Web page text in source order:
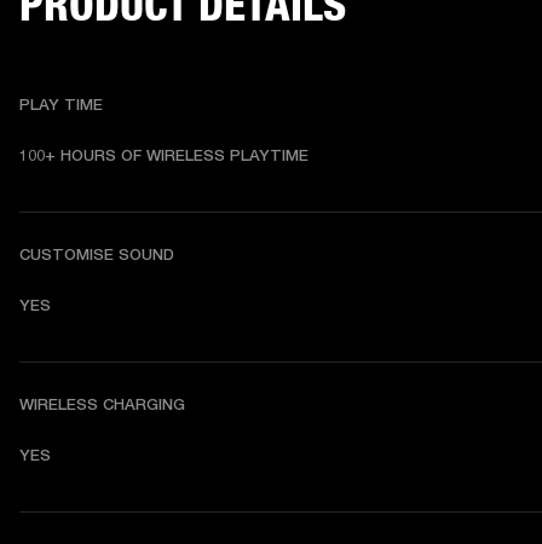
PLAY TIME
100+ HOURS OF WIRELESS PLAYTIME
CUSTOMISE SOUND
YES
WIRELESS CHARGING
YES